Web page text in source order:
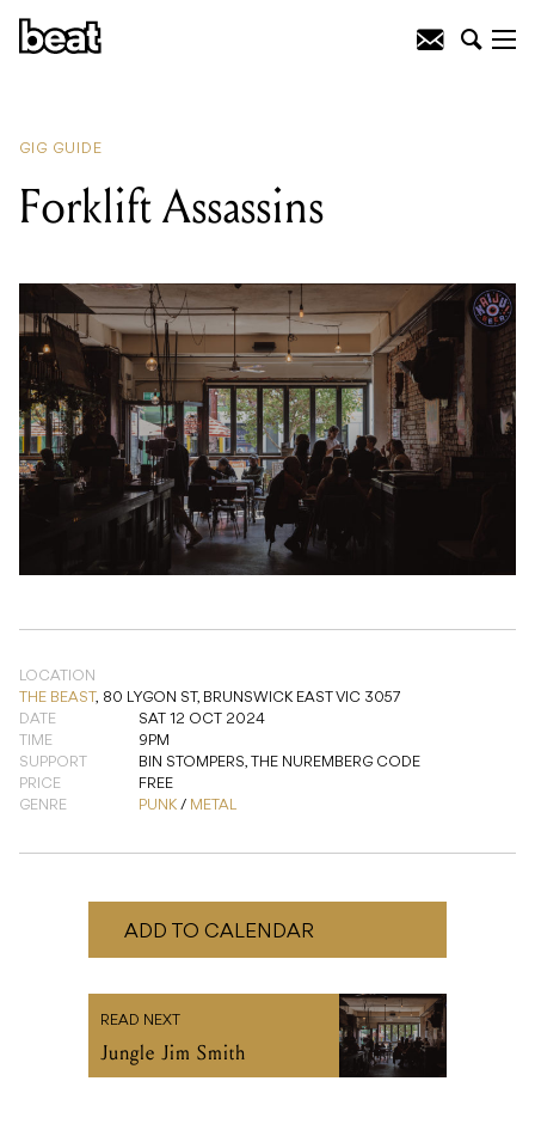
GIG GUIDE
Forklift Assassins
LOCATION
THE BEAST , 80 LYGON ST, BRUNSWICK EAST VIC 3057
DATE
SAT 12 OCT 2024
TIME
9PM
SUPPORT
BIN STOMPERS, THE NUREMBERG CODE
PRICE
FREE
GENRE
PUNK / METAL
ADD TO CALENDAR
READ NEXT
Jungle Jim Smith